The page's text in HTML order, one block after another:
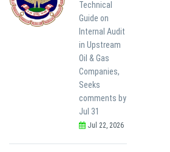
Technical
Guide on
Internal Audit
in Upstream
Oil & Gas
Companies,
Seeks
comments by
Jul 31
Jul 22, 2026